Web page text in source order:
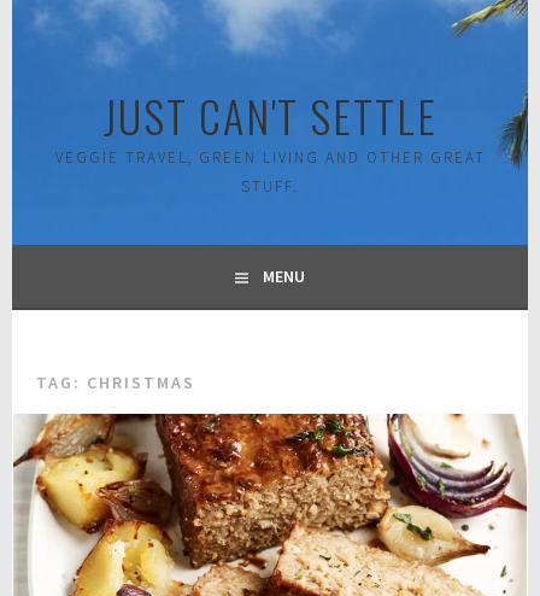
Skip
JUST CAN'T SETTLE
VEGGIE TRAVEL, GREEN LIVING AND OTHER GREAT
STUFF.
MENU
TAG: CHRISTMAS